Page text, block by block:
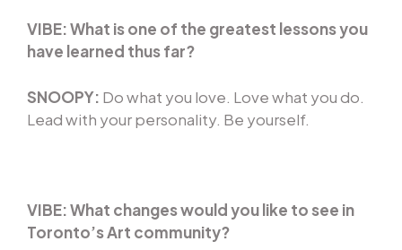
VIBE: What is one of the greatest lessons you
have learned thus far?
SNOOPY: Do what you love. Love what you do.
Lead with your personality. Be yourself.
VIBE:What changes would you like to see in
Toronto’s Art community?